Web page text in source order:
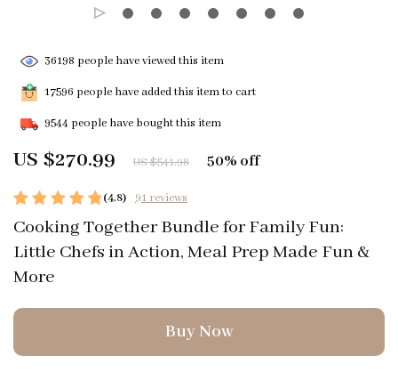
(4.8) 91 reviews
Cooking Together Bundle for Family Fun:
Little Chefs in Action, Meal Prep Made Fun &
More
US $270.99 US $541.98 50% off
36198 people have viewed this item
17596 people have added this item to cart
9544 people have bought this item
Buy Now